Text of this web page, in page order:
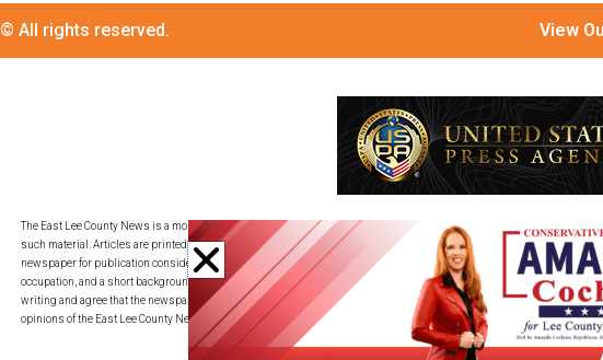
© All rights reserved. View
The East Lee County News is a monthly publication for residents in its distribution area. We utilize material from
such material. Articles are printed in as timely a fashion as deadlines allow and on a space-available basis. Goods or
newspaper for publication consideration. All submissions must be provided in an adjustable computer file and
occupation, and a short background description. By transmitting your piece to press@eastleenews.com and
writing and agree that the newspaper may edit my writing for publication, redistribution, and commercial rights to my
opinions of the East Lee County News.